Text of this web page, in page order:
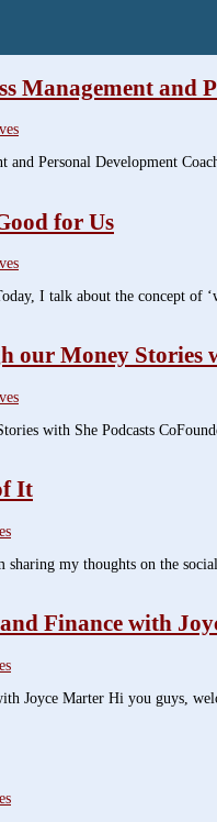
Management and
and Personal Development
for Us
I talk about the concept of
Money Stories
with She Podcasts
It
my thoughts on the
Finance with
Joyce Marter Hi you guys,